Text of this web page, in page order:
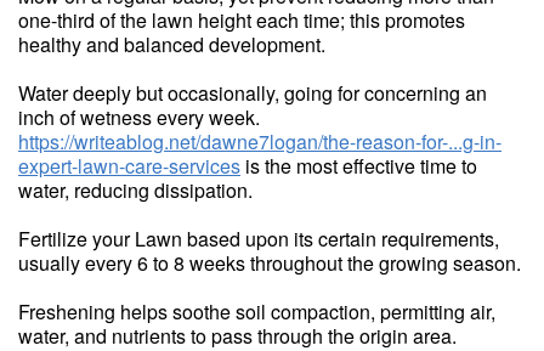
one-third of the lawn height each time; this promotes
healthy and balanced development.
Water deeply but occasionally, going for concerning an
inch of wetness every week.
https://writeablog.net/dawne7logan/the-reason-for-...g-in-
expert-lawn-care-services is the most effective time to
water, reducing dissipation.
Fertilize your Lawn based upon its certain requirements,
usually every 6 to 8 weeks throughout the growing season.
Freshening helps soothe soil compaction, permitting air,
water, and nutrients to pass through the origin area.